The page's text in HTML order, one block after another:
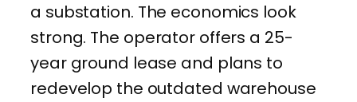
a substation. The economics look
strong. The operator offers a 25-
year ground lease and plans to
redevelop the outdated warehouse